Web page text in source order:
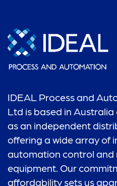
IDEAL Process and
Ltd is based in
as an independent
offering a wide array of
automation control and
equipment. Our
affordability sets us